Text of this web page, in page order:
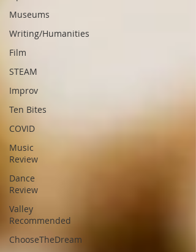
Museums
Writing/Humanities
Film
STEAM
Improv
Ten Bites
COVID
Music
Review
Dance
Review
Valley
Recommended
ChooseTheDream